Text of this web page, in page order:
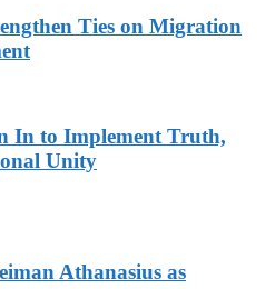
Ties on Migration
In to Implement Truth,
Unity
Athanasius as